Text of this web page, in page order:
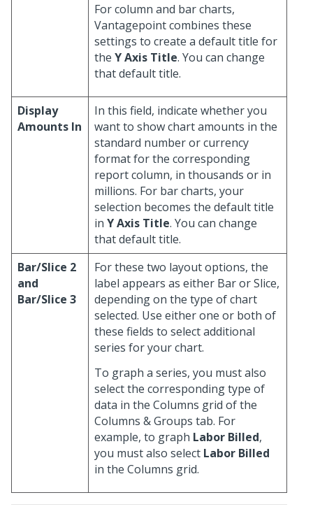
For column and bar charts,
Vantagepoint combines these
settings to create a default title for
the Y Axis Title. You can change
that default title.
Display
Amounts In
In this field, indicate whether you
want to show chart amounts in the
standard number or currency
format for the corresponding
report column, in thousands or in
millions. For bar charts, your
selection becomes the default title
in Y Axis Title. You can change
that default title.
Bar/Slice 2
and
Bar/Slice 3
For these two layout options, the
label appears as either Bar or Slice,
depending on the type of chart
selected. Use either one or both of
these fields to select additional
series for your chart.
To graph a series, you must also
select the corresponding type of
data in the Columns grid of the
Columns & Groups tab. For
example, to graph Labor Billed,
you must also select Labor Billed
in the Columns grid.